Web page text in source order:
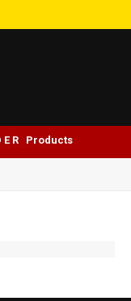
E R Products